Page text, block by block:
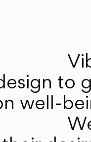
to
well-